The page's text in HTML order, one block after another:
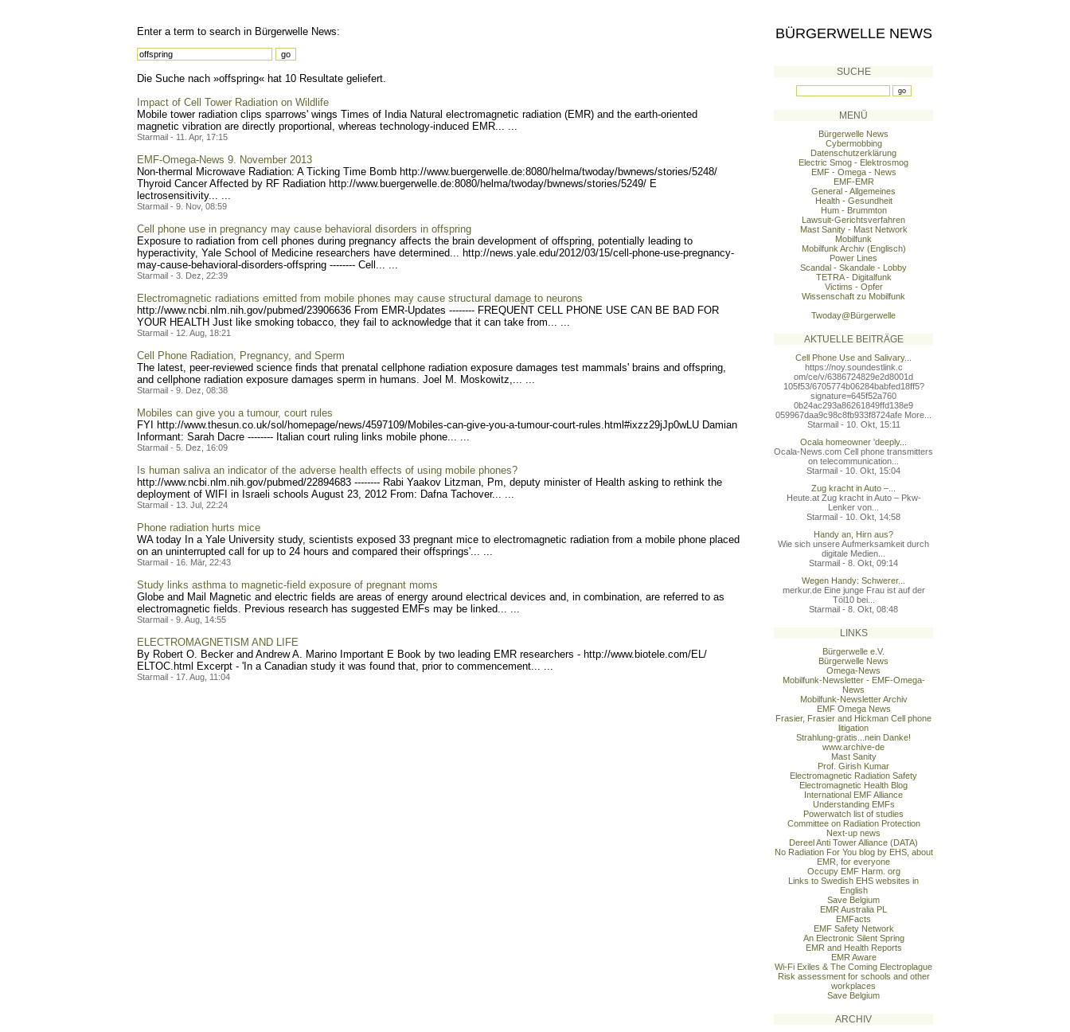
Enter a term to search in Bürgerwelle News:
Die Suche nach »offspring« hat 10 Resultate geliefert.
Impact of Cell Tower Radiation on Wildlife
Mobile tower radiation clips sparrows' wings Times of India Natural electromagnetic radiation (EMR) and the earth-oriented
magnetic vibration are directly proportional, whereas technology-induced EMR... ...
Starmail - 11. Apr, 17:15
EMF-Omega-News 9. November 2013
Non-thermal Microwave Radiation: A Ticking Time Bomb http://www.buergerwel le.de:8080/helma/twoday/bwnews/stories/5248/
Thyroid Cancer Affected by RF Radiation http://www.buergerwelle.de:8080/helma/twoday/bwnews/stories/5249/ E
lectrosensitivity... ...
Starmail - 9. Nov, 08:59
Cell phone use in pregnancy may cause behavioral disorders in offspring
Exposure to radiation from cell phones during pregnancy affects the brain development of offspring, potentially leading to
hyperactivity, Yale School of Medicine researchers have determined... http://news.yale.edu/2012/03/15/cell-phone-use-pregnancy-
may-cause-behavioral-disorders-offspring -------- Cell... ...
Starmail - 3. Dez, 22:39
Electromagnetic radiations emitted from mobile phones may cause structural damage to neurons
http://www.ncbi.nlm.nih.gov/pubmed/23906636 From EMR-Updates -------- FREQUENT CELL PHONE USE CAN BE BAD FOR
YOUR HEALTH Just like smoking tobacco, they fail to acknowledge that it can take from... ...
Starmail - 12. Aug, 18:21
Cell Phone Radiation, Pregnancy, and Sperm
The latest, peer-reviewed science finds that prenatal cellphone radiation exposure damages test mammals' brains and offspring,
and cellphone radiation exposure damages sperm in humans. Joel M. Moskowitz,... ...
Starmail - 9. Dez, 08:38
Mobiles can give you a tumour, court rules
FYI http://www.thesun.co.uk/sol/homepage/news/4597109/Mobiles-can-give-you-a-tumour-court-rules.html#ixzz29jJp0wLU Damian
Informant: Sarah Dacre -------- Italian court ruling links mobile phone... ...
Starmail - 5. Dez, 16:09
Is human saliva an indicator of the adverse health effects of using mobile phones?
http://www.ncbi.nlm.nih.gov/pubmed/22894683 -------- Rabi Yaakov Litzman, Pm, deputy minister of Health asking to rethink the
deployment of WIFI in Israeli schools August 23, 2012 From: Dafna Tachover... ...
Starmail - 13. Jul, 22:24
Phone radiation hurts mice
WA today In a Yale University study, scientists exposed 33 pregnant mice to electromagnetic radiation from a mobile phone placed
on an uninterrupted call for up to 24 hours and compared their offsprings'... ...
Starmail - 16. Mär, 22:43
Study links asthma to magnetic-field exposure of pregnant moms
Globe and Mail Magnetic and electric fields are areas of energy around electrical devices and, in combination, are referred to as
electromagnetic fields. Previous research has suggested EMFs may be linked... ...
Starmail - 9. Aug, 14:55
ELECTROMAGNETISM AND LIFE
By Robert O. Becker and Andrew A. Marino Important E Book by two leading EMR researchers - http://www.biotele.com/EL/
ELTOC.html Excerpt - 'In a Canadian study it was found that, prior to commencement... ...
Starmail - 17. Aug, 11:04
BÜRGERWELLE NEWS
SUCHE
MENÜ
Bürgerwelle News
Cybermobbing
Datenschutzerklärung
Electric Smog - Elektrosmog
EMF - Omega - News
EMF-EMR
General - Allgemeines
Health - Gesundheit
Hum - Brummton
Lawsuit-Gerichtsverfahren
Mast Sanity - Mast Network
Mobilfunk
Mobilfunk Archiv (Englisch)
Power Lines
Scandal - Skandale - Lobby
TETRA - Digitalfunk
Victims - Opfer
Wissenschaft zu Mobilfunk
Twoday@Bürgerwelle
AKTUELLE BEITRÄGE
Cell Phone Use and Salivary...
https://noy.soundestlink.c
om/ce/v/6386724829e2d8001d
105f53/6705774b06284babfed18ff5?
signature=645f52a760
0b24ac293a86261849ffd138e9
059967daa9c98c8fb933f8724afe More...
Starmail - 10. Okt, 15:11
Ocala homeowner 'deeply...
Ocala-News.com Cell phone transmitters
on telecommunication...
Starmail - 10. Okt, 15:04
Zug kracht in Auto –...
Heute.at Zug kracht in Auto – Pkw-
Lenker von...
Starmail - 10. Okt, 14:58
Handy an, Hirn aus?
Wie sich unsere Aufmerksamkeit durch
digitale Medien...
Starmail - 8. Okt, 09:14
Wegen Handy: Schwerer...
merkur.de Eine junge Frau ist auf der
Töl10 bei...
Starmail - 8. Okt, 08:48
LINKS
Bürgerwelle e.V.
Bürgerwelle News
Omega-News
Mobilfunk-Newsletter - EMF-Omega-
News
Mobilfunk-Newsletter Archiv
EMF Omega News
Frasier, Frasier and Hickman Cell phone
litigation
Strahlung-gratis...nein Danke!
www.archive-de
Mast Sanity
Prof. Girish Kumar
Electromagnetic Radiation Safety
Electromagnetic Health Blog
International EMF Alliance
Understanding EMFs
Powerwatch list of studies
Committee on Radiation Protection
Next-up news
Dereel Anti Tower Alliance (DATA)
No Radiation For You blog by EHS, about
EMR, for everyone
Occupy EMF Harm. org
Links to Swedish EHS websites in
English
Save Belgium
EMR Australia PL
EMFacts
EMF Safety Network
An Electronic Silent Spring
EMR and Health Reports
EMR Aware
Wi-Fi Exiles & The Coming Electroplague
Risk assessment for schools and other
workplaces
Save Belgium
ARCHIV